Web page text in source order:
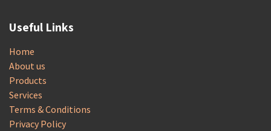
Useful Links
Home
About us
Products
Services
Terms & Conditions
Privacy Policy